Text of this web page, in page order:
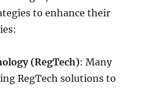
to enhance their
(RegTech): Many
RegTech solutions to